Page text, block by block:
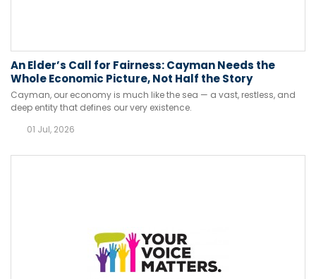
An Elder’s Call for Fairness: Cayman Needs the
Whole Economic Picture, Not Half the Story
Cayman, our economy is much like the sea — a vast, restless, and
deep entity that defines our very existence.
01 Jul, 2026